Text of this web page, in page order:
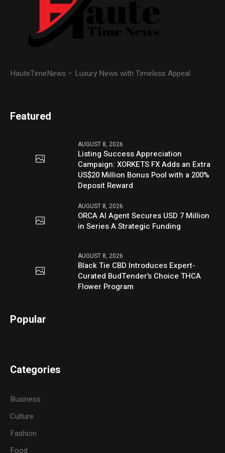
HauteTimeNews – Luxury News with Timeless Appeal
Featured
AUGUST 8, 2026
Listing Success Appreciation
Campaign: XORKETS FX Adds an Extra
US$20 Million Bonus Pool with a 200%
Deposit Reward
AUGUST 8, 2026
ORCA AI Agent Secures USD 7 Million
in Series A Strategic Funding
AUGUST 8, 2026
Black Tie CBD Introduces Expert-
Curated BudTender’s Choice THCA
Flower Program
Popular
Categories
Business
Culture
Fashion
Food